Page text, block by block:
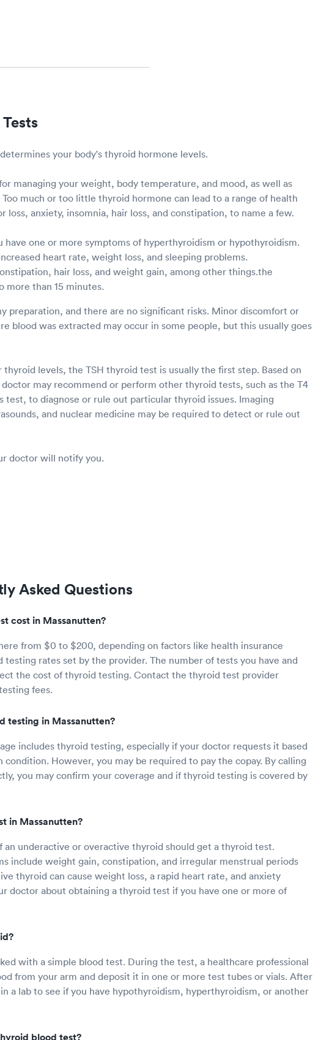
your body's thyroid hormone levels.
managing your weight, body temperature, and mood, as well as
much or too little thyroid hormone can lead to a range of health
loss, anxiety, insomnia, hair loss, and constipation, to name a few.
have one or more symptoms of hyperthyroidism or hypothyroidism.
heart rate, weight loss, and sleeping problems.
hair loss, and weight gain, among other things.the
more than 15 minutes.
preparation, and there are no significant risks. Minor discomfort or
blood was extracted may occur in some people, but this usually goes
levels, the TSH thyroid test is usually the first step. Based on
may recommend or perform other thyroid tests, such as the T4
to diagnose or rule out particular thyroid issues. Imaging
and nuclear medicine may be required to detect or rule out
doctor will notify you.
Asked Questions
cost in Massanutten?
from $0 to $200, depending on factors like health insurance
testing rates set by the provider. The number of tests you have and
the cost of thyroid testing. Contact the thyroid test provider
fees.
testing in Massanutten?
includes thyroid testing, especially if your doctor requests it based
condition. However, you may be required to pay the copay. By calling
you may confirm your coverage and if thyroid testing is covered by
in Massanutten?
an underactive or overactive thyroid should get a thyroid test.
include weight gain, constipation, and irregular menstrual periods
thyroid can cause weight loss, a rapid heart rate, and anxiety
doctor about obtaining a thyroid test if you have one or more of
with a simple blood test. During the test, a healthcare professional
from your arm and deposit it in one or more test tubes or vials. After
a lab to see if you have hypothyroidism, hyperthyroidism, or another
blood test?